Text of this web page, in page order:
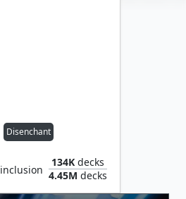
Disenchant
inclusion
134Kdecks
4.45M decks